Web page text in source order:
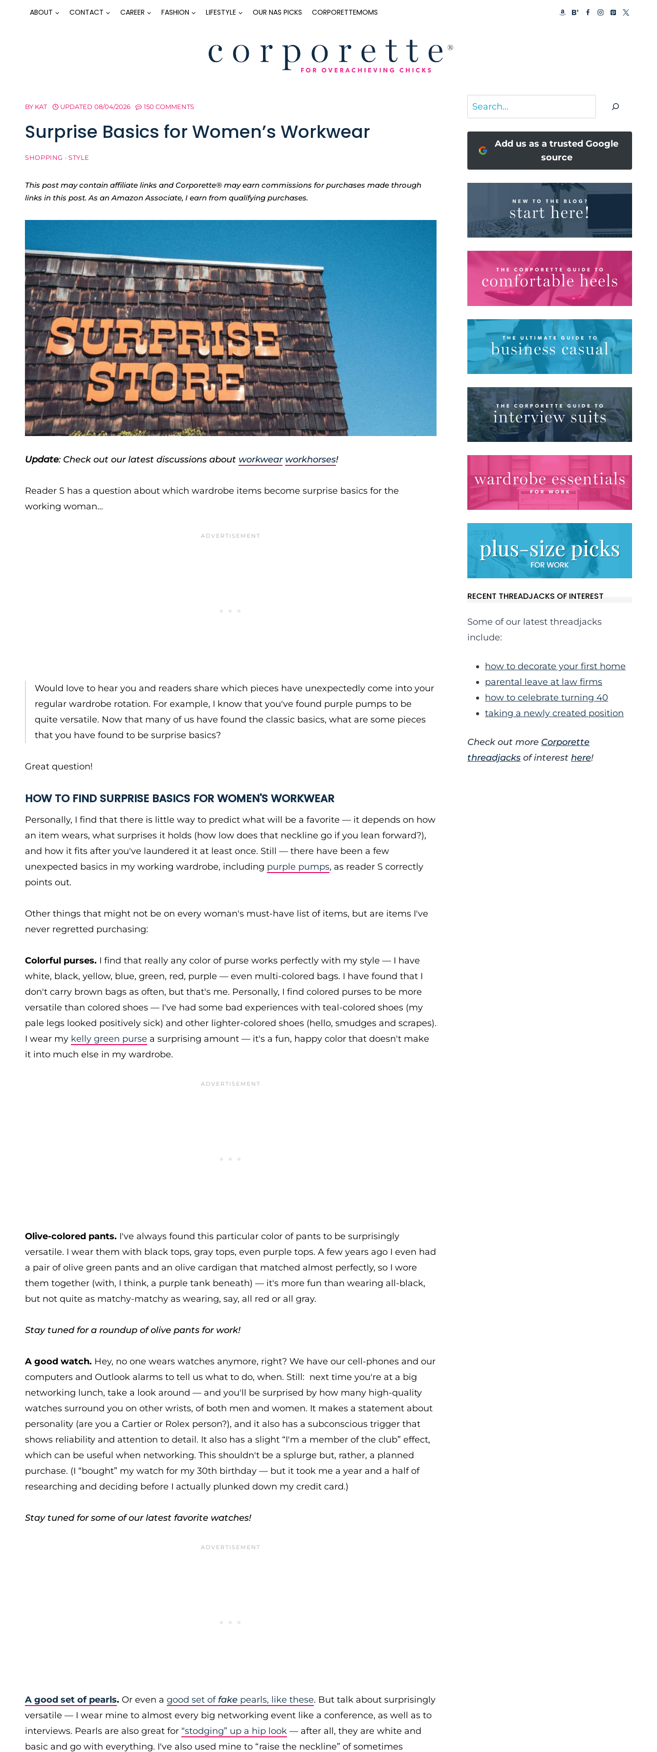
ABOUT CONTACT CAREER FASHION LIFESTYLE OUR NAS PICKS CORPORETTEMOMS
BY KAT UPDATED 08/04/2026 150 COMMENTS
Surprise Basics for Women’s Workwear
SHOPPING · STYLE
This post may contain affiliate links and Corporette® may earn commissions for purchases made through
links in this post. As an Amazon Associate, I earn from qualifying purchases.
Update: Check out our latest discussions about workwear workhorses!
Reader S has a question about which wardrobe items become surprise basics for the
working woman…
Would love to hear you and readers share which pieces have unexpectedly come into your
regular wardrobe rotation. For example, I know that you've found purple pumps to be
quite versatile. Now that many of us have found the classic basics, what are some pieces
that you have found to be surprise basics?
Great question!
HOW TO FIND SURPRISE BASICS FOR WOMEN'S WORKWEAR
Personally, I find that there is little way to predict what will be a favorite — it depends on how
an item wears, what surprises it holds (how low does that neckline go if you lean forward?),
and how it fits after you've laundered it at least once. Still — there have been a few
unexpected basics in my working wardrobe, including purple pumps, as reader S correctly
points out.
Other things that might not be on every woman's must-have list of items, but are items I've
never regretted purchasing:
Colorful purses. I find that really any color of purse works perfectly with my style — I have
white, black, yellow, blue, green, red, purple — even multi-colored bags. I have found that I
don't carry brown bags as often, but that's me. Personally, I find colored purses to be more
versatile than colored shoes — I've had some bad experiences with teal-colored shoes (my
pale legs looked positively sick) and other lighter-colored shoes (hello, smudges and scrapes).
I wear my kelly green purse a surprising amount — it's a fun, happy color that doesn't make
it into much else in my wardrobe.
Olive-colored pants. I've always found this particular color of pants to be surprisingly
versatile. I wear them with black tops, gray tops, even purple tops. A few years ago I even had
a pair of olive green pants and an olive cardigan that matched almost perfectly, so I wore
them together (with, I think, a purple tank beneath) — it's more fun than wearing all-black,
but not quite as matchy-matchy as wearing, say, all red or all gray.
Stay tuned for a roundup of olive pants for work!
A good watch. Hey, no one wears watches anymore, right? We have our cell-phones and our
computers and Outlook alarms to tell us what to do, when. Still: next time you're at a big
networking lunch, take a look around — and you'll be surprised by how many high-quality
watches surround you on other wrists, of both men and women. It makes a statement about
personality (are you a Cartier or Rolex person?), and it also has a subconscious trigger that
shows reliability and attention to detail. It also has a slight “I'm a member of the club” effect,
which can be useful when networking. This shouldn't be a splurge but, rather, a planned
purchase. (I “bought” my watch for my 30th birthday — but it took me a year and a half of
researching and deciding before I actually plunked down my credit card.)
Stay tuned for some of our latest favorite watches!
A good set of pearls. Or even a good set of fake pearls, like these. But talk about surprisingly
versatile — I wear mine to almost every big networking event like a conference, as well as to
interviews. Pearls are also great for “stodging” up a hip look — after all, they are white and
basic and go with everything. I've also used mine to “raise the neckline” of sometimes
Search
Add us as a trusted Google
source
RECENT THREADJACKS OF INTEREST
Some of our latest threadjacks
include:
how to decorate your first home
parental leave at law firms
how to celebrate turning 40
taking a newly created position
Check out more Corporette
threadjacks of interesthere!